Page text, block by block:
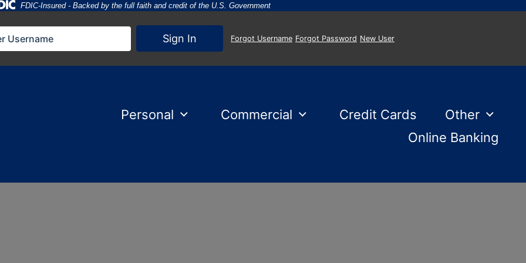
Federal Deposit Insurance Corporation -
FDIC-Insured - Backed by the full faith and credit of the U.S. Government
Sign In Forgot Username Forgot Password New User
Personal Commercial Credit Cards
Other
Online Banking